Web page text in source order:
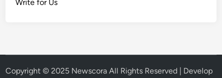
Write for Us
Copyright © 2025 Newscora All Rights Reserved | Develop